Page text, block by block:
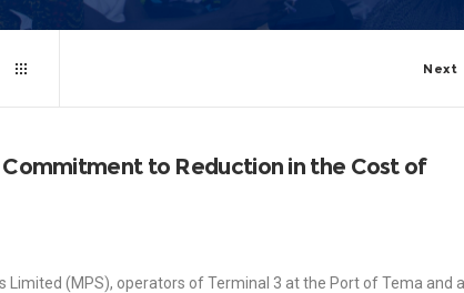
Next
Commitment to Reduction in the Cost of
Limited (MPS), operators of Terminal 3 at the Port of Tema and a